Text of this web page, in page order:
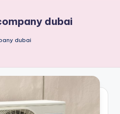
dubai
dubai